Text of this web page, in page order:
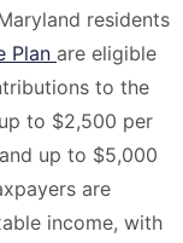
residents
Plan are eligible
to the
to $2,500 per
up to $5,000
are
income, with